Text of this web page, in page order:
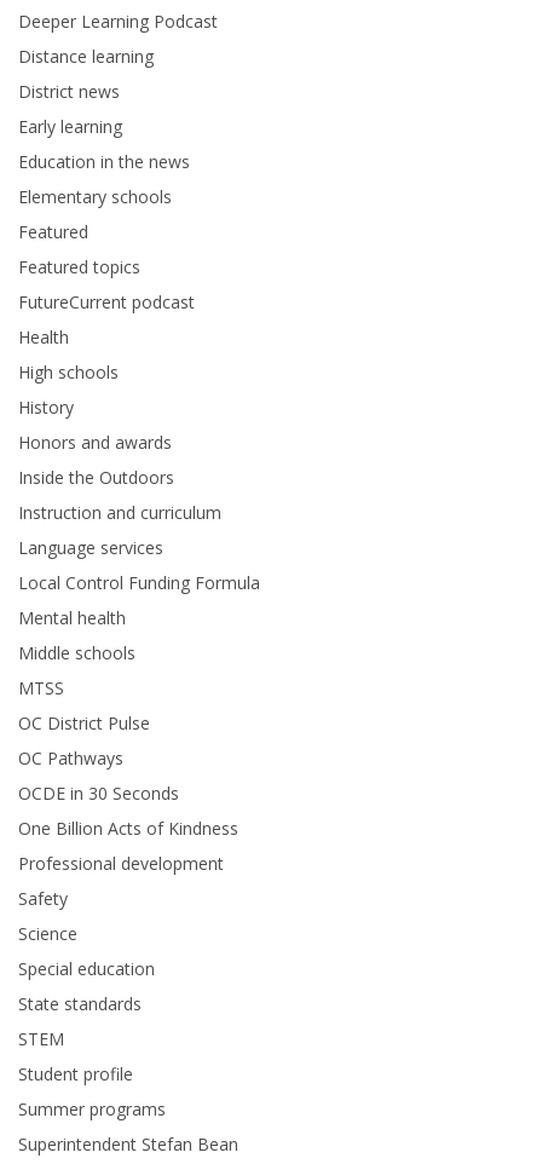
Deeper Learning Podcast
Distance learning
District news
Early learning
Education in the news
Elementary schools
Featured
Featured topics
FutureCurrent podcast
Health
High schools
History
Honors and awards
Inside the Outdoors
Instruction and curriculum
Language services
Local Control Funding Formula
Mental health
Middle schools
MTSS
OC District Pulse
OC Pathways
OCDE in 30 Seconds
One Billion Acts of Kindness
Professional development
Safety
Science
Special education
State standards
STEM
Student profile
Summer programs
Superintendent Stefan Bean